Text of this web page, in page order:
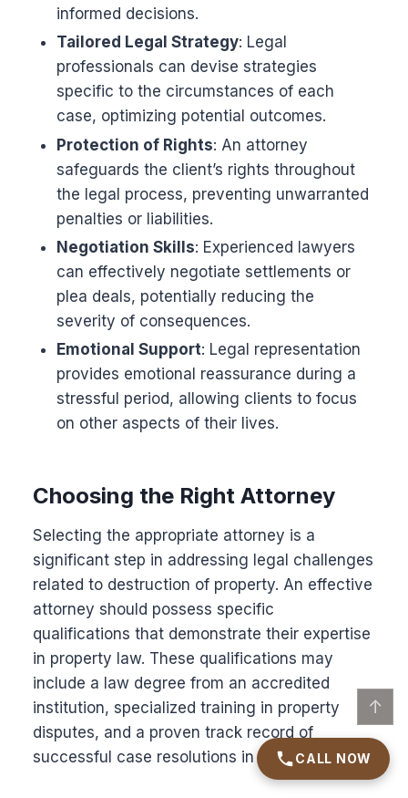
CALL NOW
informed decisions.
Tailored Legal Strategy: Legal
professionals can devise strategies
specific to the circumstances of each
case, optimizing potential outcomes.
Protection of Rights: An attorney
safeguards the client’s rights throughout
the legal process, preventing unwarranted
penalties or liabilities.
Negotiation Skills: Experienced lawyers
can effectively negotiate settlements or
plea deals, potentially reducing the
severity of consequences.
Emotional Support: Legal representation
provides emotional reassurance during a
stressful period, allowing clients to focus
on other aspects of their lives.
Choosing the Right Attorney
Selecting the appropriate attorney is a
significant step in addressing legal challenges
related to destruction of property. An effective
attorney should possess specific
qualifications that demonstrate their expertise
in property law. These qualifications may
include a law degree from an accredited
institution, specialized training in property
disputes, and a proven track record of
successful case resolutions in similar matters.
↑